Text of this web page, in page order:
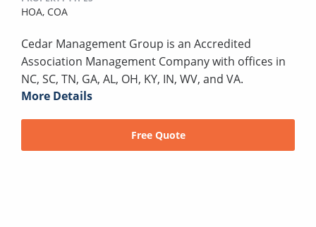
HOA, COA
Cedar Management Group is an Accredited
Association Management Company with offices in
NC, SC, TN, GA, AL, OH, KY, IN, WV, and VA.
More Details
Free Quote